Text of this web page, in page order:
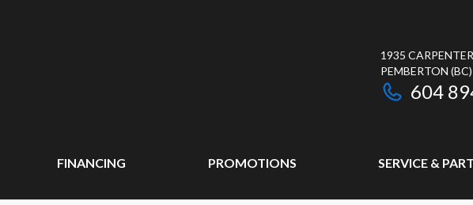
1935
PEMBERTON (BC)
604
FINANCING PROMOTIONS SERVICE &